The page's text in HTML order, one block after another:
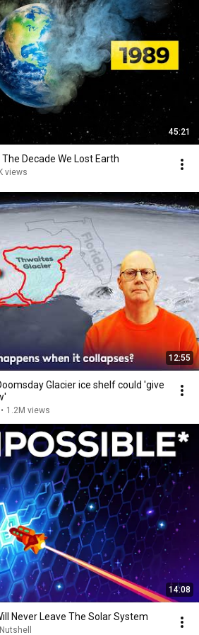
45:21
Decade We Lost Earth
views
12:55
Glacier ice shelf could 'give
• 1.2M views
14:08
Never Leave The Solar System